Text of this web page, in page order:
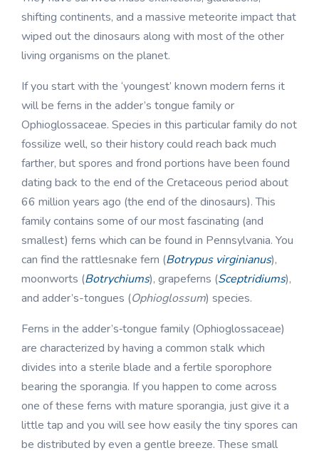
shifting continents, and a massive meteorite impact that
wiped out the dinosaurs along with most of the other
living organisms on the planet.
If you start with the ‘youngest’ known modern ferns it
will be ferns in the adder’s tongue family or
Ophioglossaceae. Species in this particular family do not
fossilize well, so their history could reach back much
farther, but spores and frond portions have been found
dating back to the end of the Cretaceous period about
66 million years ago (the end of the dinosaurs). This
family contains some of our most fascinating (and
smallest) ferns which can be found in Pennsylvania. You
can find the rattlesnake fern (Botrypus virginianus),
moonworts (Botrychiums), grapeferns (Sceptridiums),
and adder’s-tongues (Ophioglossum) species.
Ferns in the adder’s‑tongue family (Ophioglossaceae)
are characterized by having a common stalk which
divides into a sterile blade and a fertile sporophore
bearing the sporangia. If you happen to come across
one of these ferns with mature sporangia, just give it a
little tap and you will see how easily the tiny spores can
be distributed by even a gentle breeze. These small